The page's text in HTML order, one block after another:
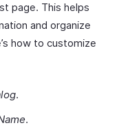
page. This helps
and organize
how to customize
.
.